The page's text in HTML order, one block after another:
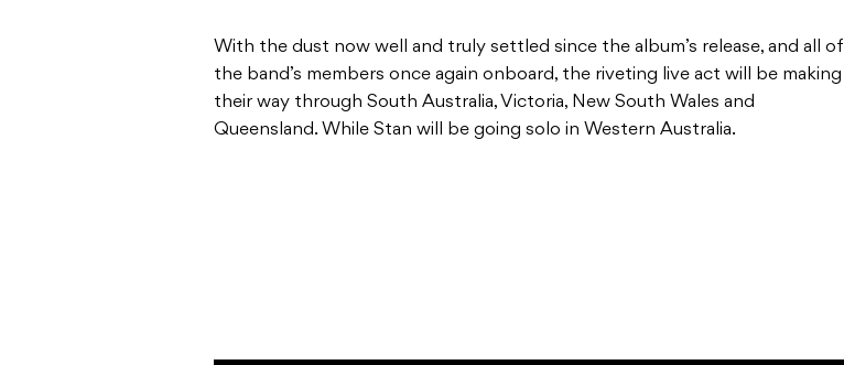
With the dust now well and truly settled since the album’s release, and all of
the band’s members once again onboard, the riveting live act will be making
their way through South Australia, Victoria, New South Wales and
Queensland. While Stan will be going solo in Western Australia.